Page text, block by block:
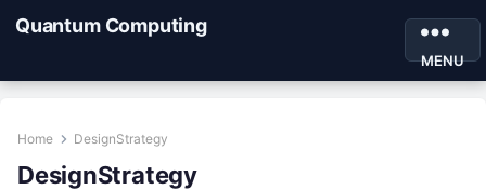
Quantum Computing
MENU
Home DesignStrategy
DesignStrategy